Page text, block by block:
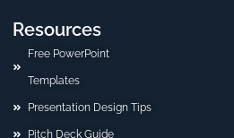
Resources
Free PowerPoint
Templates
Presentation Design Tips
Pitch Deck Guide